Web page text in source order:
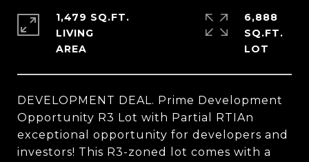
DEVELOPMENT DEAL. Prime Development
Opportunity R3 Lot with Partial RTIAn
exceptional opportunity for developers and
investors! This R3-zoned lot comes with a
1,479 SQ.FT.
LIVING
6,888
SQ.FT.